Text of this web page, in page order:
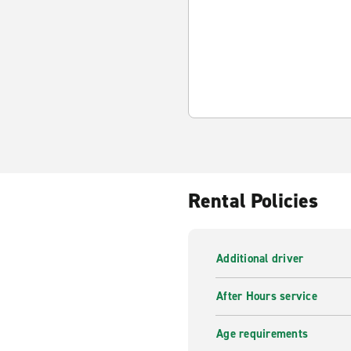
Rental Policies
Additional driver
After Hours service
Age requirements